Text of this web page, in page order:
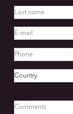
STAFF
Cook
Manager